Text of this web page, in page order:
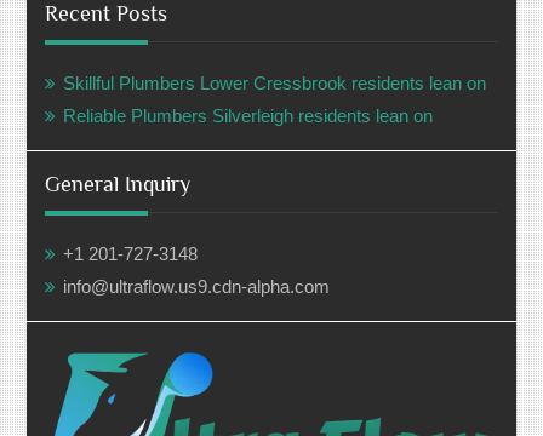
Recent Posts
Skillful Plumbers Lower Cressbrook residents lean on
Reliable Plumbers Silverleigh residents lean on
General Inquiry
+1 201-727-3148
info@ultraflow.us9.cdn-alpha.com